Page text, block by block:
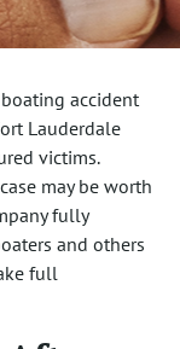
accident
Lauderdale
victims.
may be worth
fully
and others
full